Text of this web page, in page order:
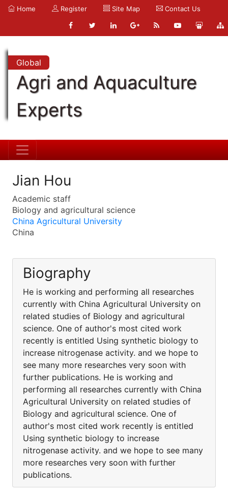
Home Register Site Map Contact Us
Global
Agri and Aquaculture
Experts
Jian Hou
Academic staff
Biology and agricultural science
China Agricultural University
China
Biography
He is working and performing all researches
currently with China Agricultural University on
related studies of Biology and agricultural
science. One of author's most cited work
recently is entitled Using synthetic biology to
increase nitrogenase activity. and we hope to
see many more researches very soon with
further publications. He is working and
performing all researches currently with China
Agricultural University on related studies of
Biology and agricultural science. One of
author's most cited work recently is entitled
Using synthetic biology to increase
nitrogenase activity. and we hope to see many
more researches very soon with further
publications.